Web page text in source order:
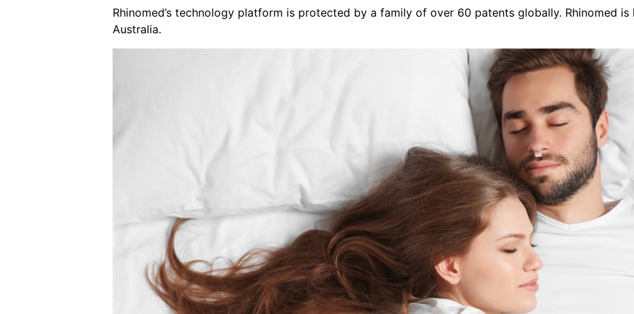
Rhinomed’s technology platform is protected by a family of over 60 patents globally. Rhinomed
Australia.